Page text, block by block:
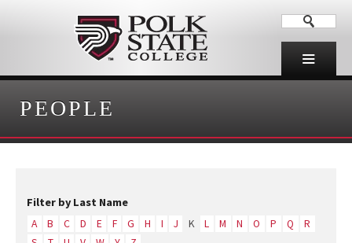
PEOPLE
Filter by Last Name
A B C D E F G H I J K L M N O P Q
R